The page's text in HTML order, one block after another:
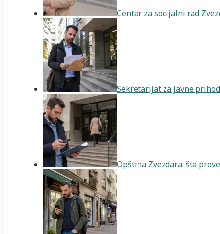
Centar za socijalni rad
Sekretarijat za javne
Opština Zvezdara: šta